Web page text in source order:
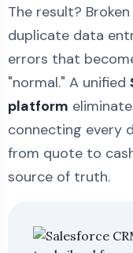
The result?
duplicate data
errors that
"normal." A unified
platform
connecting every
from quote to
source of truth.